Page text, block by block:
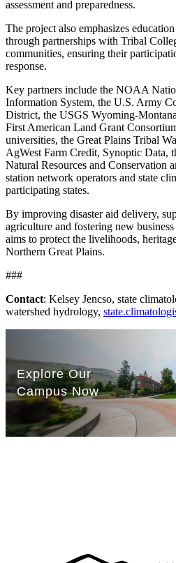
assessment and preparedness.
The project also emphasizes
through partnerships with Tribal
communities, ensuring their
response.
Key partners include the NOAA
Information System, the U.S. Army
District, the USGS Wyoming-
First American Land Grant
universities, the Great Plains Tribal
AgWest Farm Credit, Synoptic Data,
Natural Resources and Conservation
station network operators and state
participating states.
By improving disaster aid delivery,
agriculture and fostering new
aims to protect the livelihoods,
Northern Great Plains.
###
Contact: Kelsey Jencso, state
watershed hydrology,